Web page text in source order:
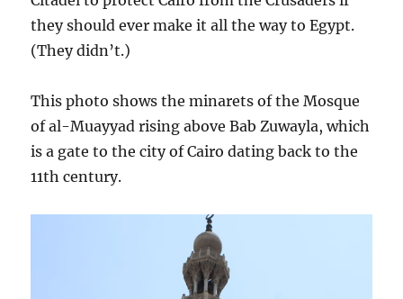
they should ever make it all the way to Egypt.
(They didn’t.)
This photo shows the minarets of the Mosque
of al-Muayyad rising above Bab Zuwayla, which
is a gate to the city of Cairo dating back to the
11th century.